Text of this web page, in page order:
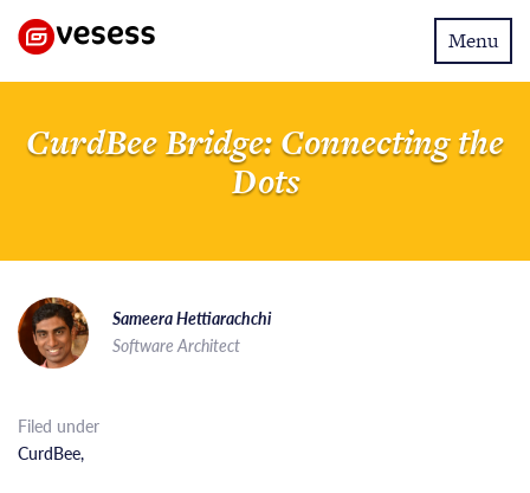
Toggle
Menu
CurdBee Bridge: Connecting the
Dots
Sameera Hettiarachchi
Software Architect
Filed under
CurdBee,